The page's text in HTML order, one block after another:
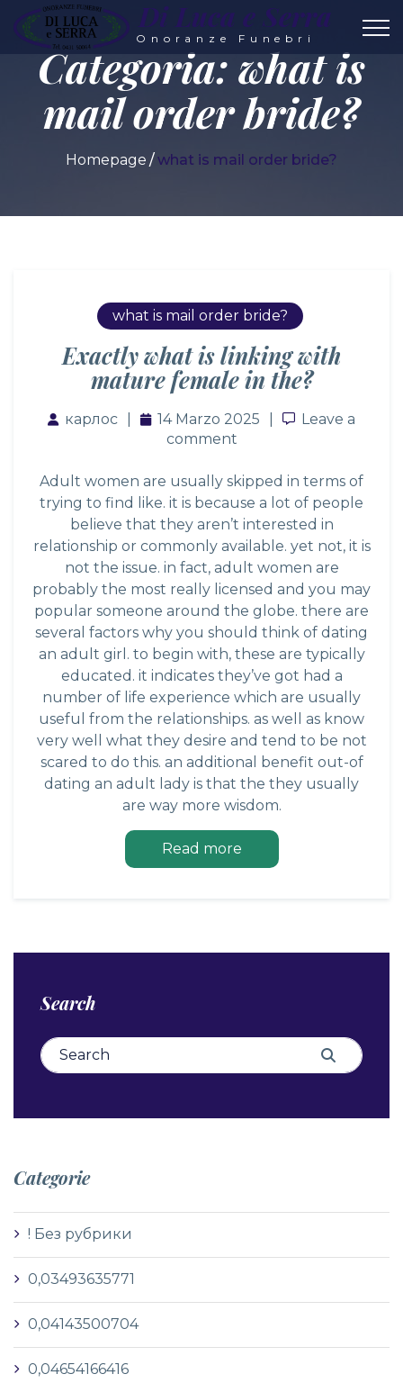
Di Luca e Serra
Onoranze Funebri
Categoria:what is
mail order bride?
Homepage what is mail order bride?
what is mail order bride?
Exactly what is linking with
mature female in the?
карлос 14 Marzo 2025 Leave a
Leave a
comment
Adult women are usually skipped in terms of
trying to find like. it is because a lot of people
believe that they aren’t interested in
relationship or commonly available. yet not, it is
not the issue. in fact, adult women are
probably the most really licensed and you may
popular someone around the globe. there are
several factors why you should think of dating
an adult girl. to begin with, these are typically
educated. it indicates they’ve got had a
number of life experience which are usually
useful from the relationships. as well as know
very well what they desire and tend to be not
scared to do this. an additional benefit out-of
dating an adult lady is that the they usually
are way more wisdom.
Read more
Search
Search for: Search
Categorie
! Без рубрики
0,03493635771
0,04143500704
0,04654166416